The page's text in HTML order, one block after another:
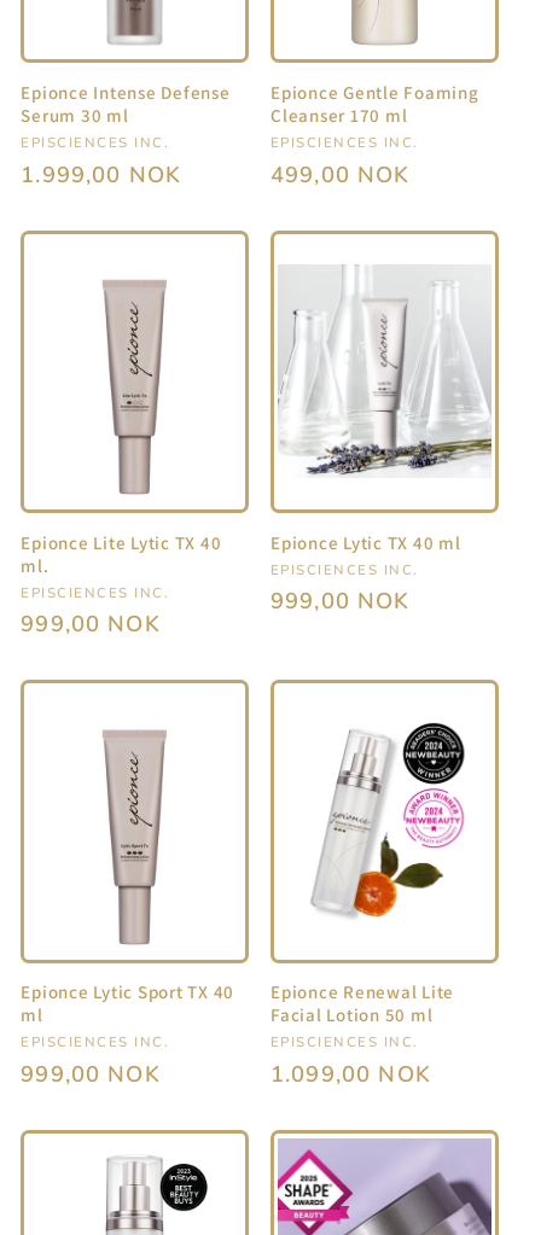
o
n
:
Epionce Intense Defense
Serum 30 ml
Vendor:
EPISCIENCES INC.
Regular
1.999,00 NOK
Epionce Gentle Foaming
Cleanser 170 ml
Vendor:
EPISCIENCES INC.
Regular
499,00 NOK
Epionce Lite Lytic TX 40
ml.
Vendor:
EPISCIENCES INC.
Regular
999,00 NOK
Epionce Lytic TX 40 ml
Vendor:
EPISCIENCES INC.
Regular
999,00 NOK
Epionce Lytic Sport TX 40
ml
Vendor:
EPISCIENCES INC.
Regular
999,00 NOK
Epionce Renewal Lite
Facial Lotion 50 ml
Vendor:
EPISCIENCES INC.
Regular
1.099,00 NOK